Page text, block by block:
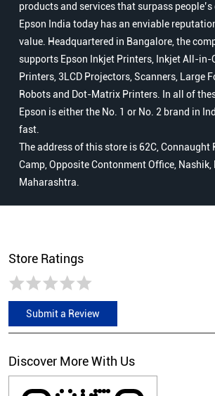
products and services that surpass people’s
Epson India today has an enviable
value. Headquartered in Bangalore, the
supports Epson Inkjet Printers, Inkjet All-in-
Printers, 3LCD Projectors, Scanners, Large
Robots and Dot-Matrix Printers. In all of
Epson is either the No. 1 or No. 2 brand in
fast.
The address of this store is 62C, Connaught
Camp, Opposite Contonment Office, Nashik,
Maharashtra.
Store Ratings
Submit a Review
Discover More With Us